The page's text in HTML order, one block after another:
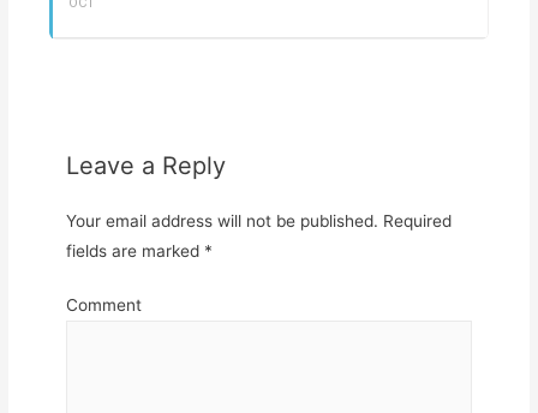
Leave a Reply
Your email address will not be published. Required
fields are marked *
Comment